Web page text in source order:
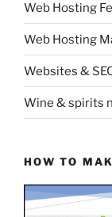
Web Hosting
Web Hosting
Websites &
Wine & spirits
HOW TO